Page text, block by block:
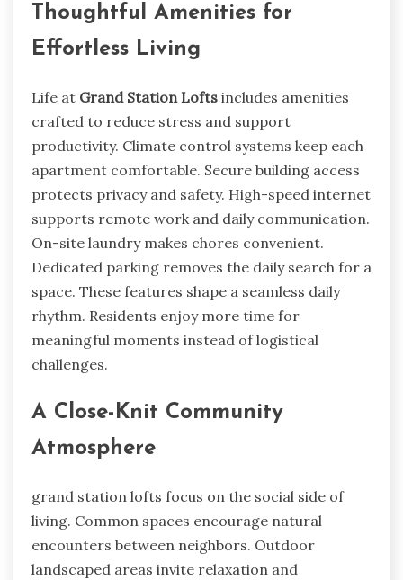
Thoughtful Amenities for
Effortless Living
Life at Grand Station Lofts includes amenities
crafted to reduce stress and support
productivity. Climate control systems keep each
apartment comfortable. Secure building access
protects privacy and safety. High-speed internet
supports remote work and daily communication.
On-site laundry makes chores convenient.
Dedicated parking removes the daily search for a
space. These features shape a seamless daily
rhythm. Residents enjoy more time for
meaningful moments instead of logistical
challenges.
A Close-Knit Community
Atmosphere
grand station lofts focus on the social side of
living. Common spaces encourage natural
encounters between neighbors. Outdoor
landscaped areas invite relaxation and